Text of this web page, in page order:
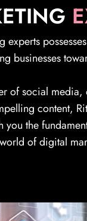
experts
businesses
of social
content,
the
of digital